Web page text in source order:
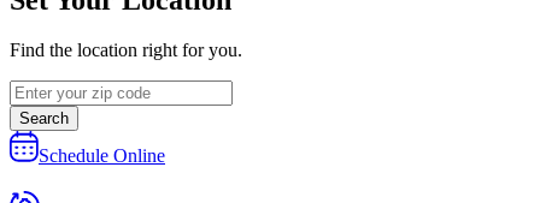
Find the location right for you.
Search
Schedule Online